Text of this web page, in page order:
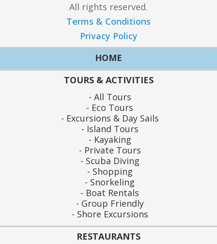
All rights reserved.
Terms & Conditions
Privacy Policy
HOME
TOURS & ACTIVITIES
All Tours
Eco Tours
Excursions & Day Sails
Island Tours
Kayaking
Private Tours
Scuba Diving
Shopping
Snorkeling
Boat Rentals
Group Friendly
Shore Excursions
RESTAURANTS